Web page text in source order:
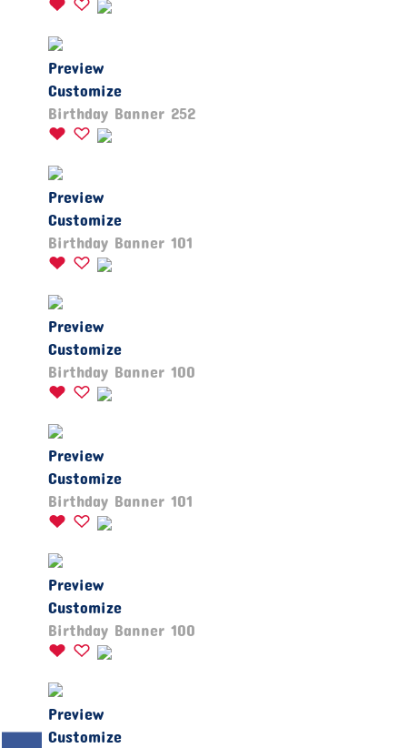
Preview
Customize
Birthday Banner 252
Preview
Customize
Birthday Banner 101
Preview
Customize
Birthday Banner 100
Preview
Customize
Birthday Banner 101
Preview
Customize
Birthday Banner 100
Preview
Customize